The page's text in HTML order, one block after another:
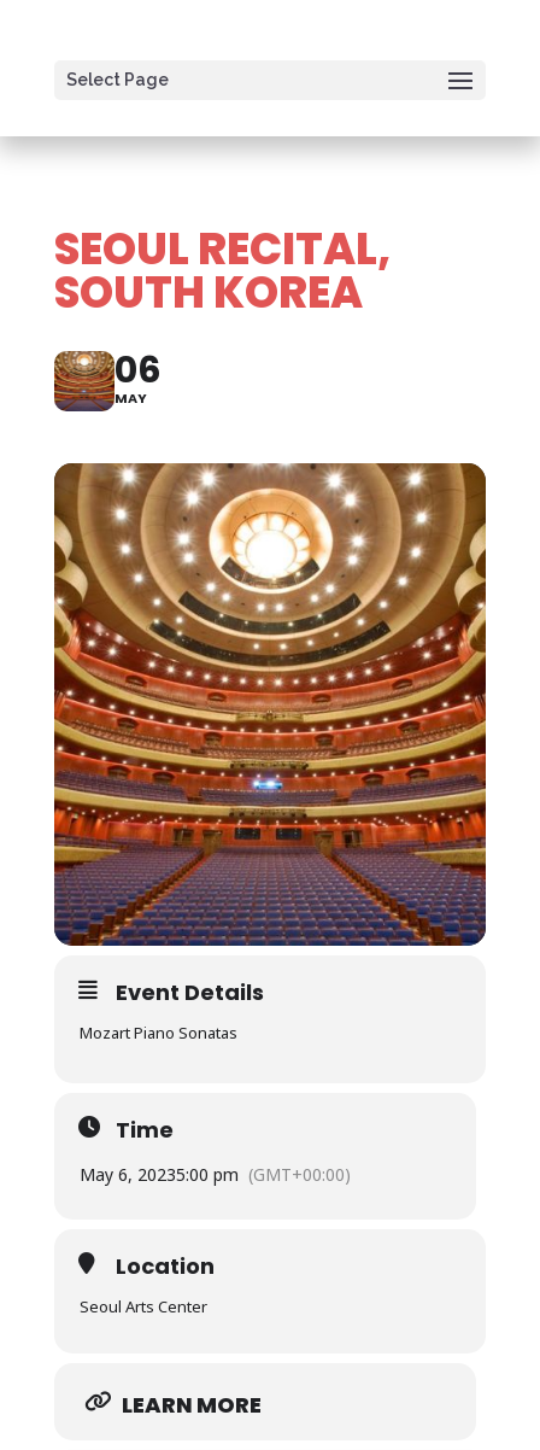
Select Page
SEOUL RECITAL,
SOUTH KOREA
06
MAY
Event Details
Mozart Piano Sonatas
Time
May 6, 20235:00 pm (GMT+00:00)
Location
Seoul Arts Center
LEARN MORE